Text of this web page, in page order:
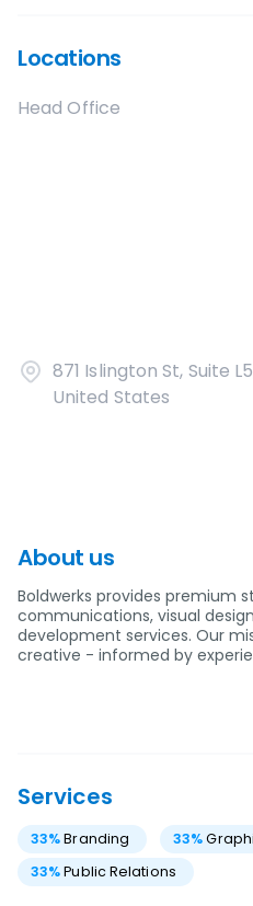
Locations
Head Office
871 Islington St, Suite
United States
About us
Boldwerks provides premium
communications, visual
development services. Our
creative - informed by
Services
33%Branding 33%
33%Public Relations